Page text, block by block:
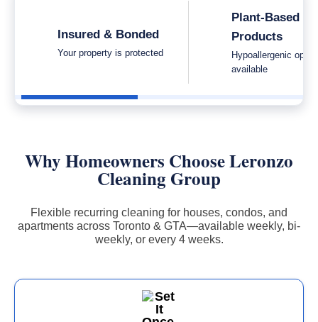
Insured & Bonded
Your property is protected
Plant-Based
Products
Hypoallergenic
available
Why Homeowners Choose Leronzo
Cleaning Group
Flexible recurring cleaning for houses, condos, and
apartments across Toronto & GTA—available weekly, bi-
weekly, or every 4 weeks.